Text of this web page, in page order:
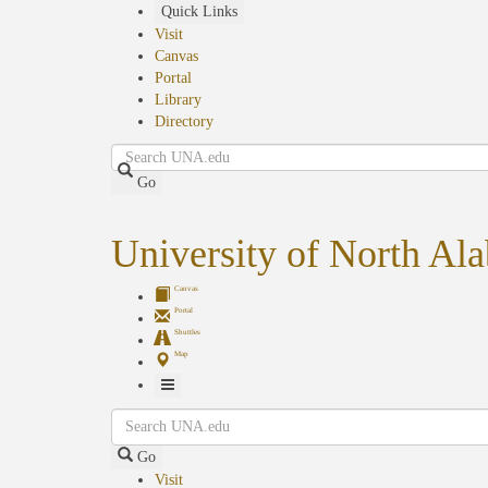
Quick Links
Visit
Canvas
Portal
Library
Directory
Search
Go
University of North
Canvas
Portal
Shuttles
Map
Toggle
Navigation
Search
Go
Visit